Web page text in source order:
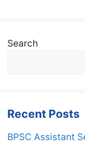
Search
Recent Posts
BPSC Assistant